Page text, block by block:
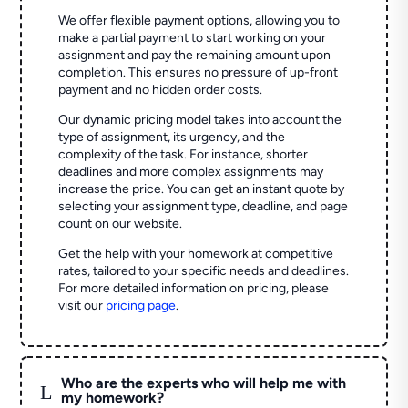
We offer flexible payment options, allowing you to
make a partial payment to start working on your
assignment and pay the remaining amount upon
completion. This ensures no pressure of up-front
payment and no hidden order costs.
Our dynamic pricing model takes into account the
type of assignment, its urgency, and the
complexity of the task. For instance, shorter
deadlines and more complex assignments may
increase the price. You can get an instant quote by
selecting your assignment type, deadline, and page
count on our website.
Get the help with your homework at competitive
rates, tailored to your specific needs and deadlines.
For more detailed information on pricing, please
visit our pricing page.
L
Who are the experts who will help me with
my homework?